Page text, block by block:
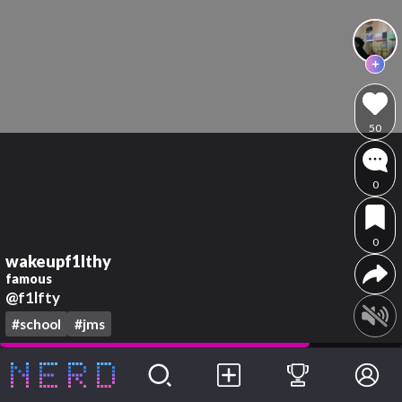
wakeupf1lthy
famous
@f1lfty
#school #jms
50
0
0